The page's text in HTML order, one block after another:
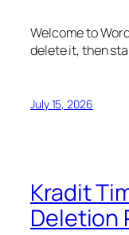
Welcome to
delete it, then
July 15, 2026
Kradit
Deletion